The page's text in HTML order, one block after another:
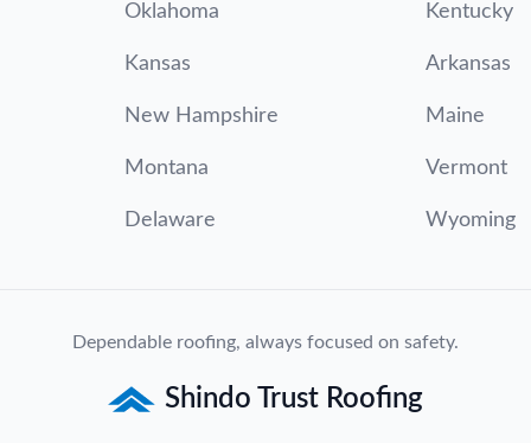
Oklahoma Kentucky
Kansas Arkansas
New Hampshire Maine
Montana Vermont
Delaware Wyoming
Dependable roofing, always focused on safety.
Shindo Trust Roofing